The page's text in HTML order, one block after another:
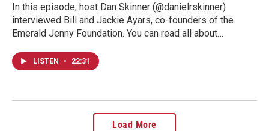
In this episode, host Dan Skinner (@danielrskinner)
interviewed Bill and Jackie Ayars, co-founders of the
Emerald Jenny Foundation. You can read all about…
LISTEN • 22:31
Load More